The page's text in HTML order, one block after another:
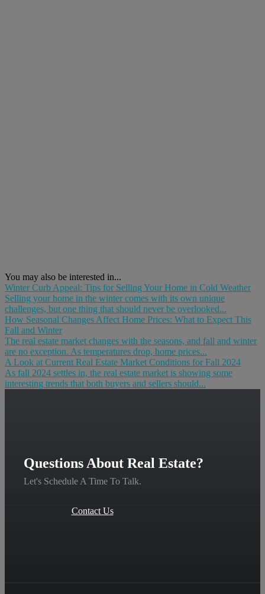
You may also be interested in...
Winter Curb Appeal: Tips for Selling Your Home in Cold Weather
Selling your home in the winter comes with its own unique
challenges, but one thing that should never be overlooked...
How Seasonal Changes Affect Home Prices: What to Expect This
Fall and Winter
The real estate market changes with the seasons, and fall and winter
are no exception. As temperatures drop, home prices...
A Look at Current Real Estate Market Conditions for Fall 2024
As fall 2024 settles in, the real estate market is showing some
interesting trends that both buyers and sellers should...
Questions About Real Estate?
Let's Schedule A Time To Talk.
Contact Us